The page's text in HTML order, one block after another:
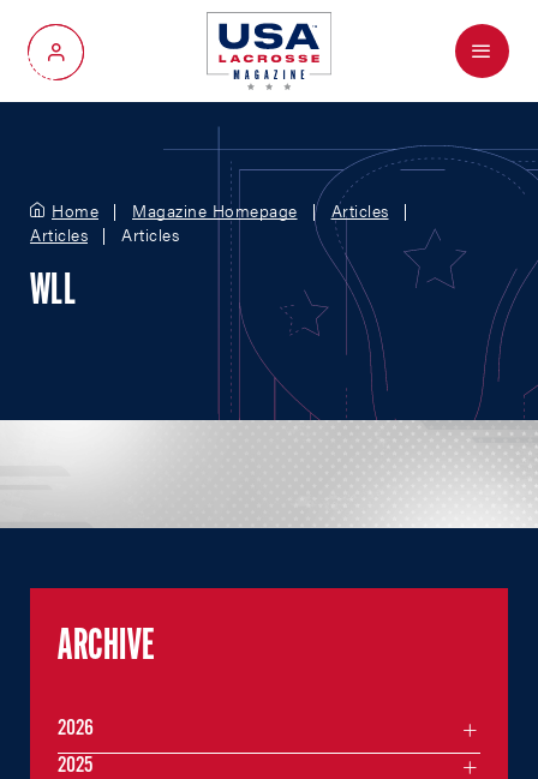
My Account
Menu
Home Magazine Homepage
Articles
Articles
Articles
WLL
ARCHIVE
2026
2025